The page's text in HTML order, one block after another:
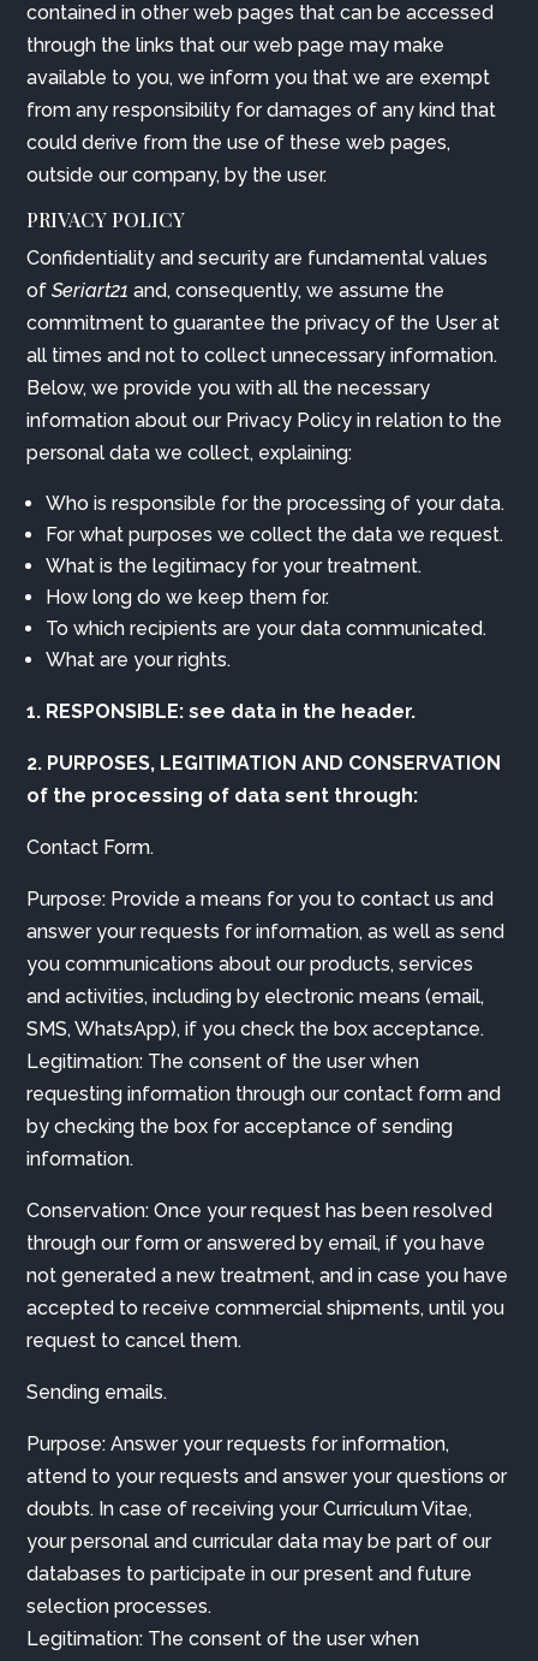
contained in other web pages that can be accessed
through the links that our web page may make
available to you, we inform you that we are exempt
from any responsibility for damages of any kind that
could derive from the use of these web pages,
outside our company, by the user.
PRIVACY POLICY
Confidentiality and security are fundamental values
ofSeriart21 and, consequently, we assume the
commitment to guarantee the privacy of the User at
all times and not to collect unnecessary information.
Below, we provide you with all the necessary
information about our Privacy Policy in relation to the
personal data we collect, explaining:
Who is responsible for the processing of your data.
For what purposes we collect the data we request.
What is the legitimacy for your treatment.
How long do we keep them for.
To which recipients are your data communicated.
What are your rights.
1. RESPONSIBLE: see data in the header.
2. PURPOSES, LEGITIMATION AND CONSERVATION
of the processing of data sent through:
Contact Form.
Purpose: Provide a means for you to contact us and
answer your requests for information, as well as send
you communications about our products, services
and activities, including by electronic means (email,
SMS, WhatsApp), if you check the box acceptance.
Legitimation: The consent of the user when
requesting information through our contact form and
by checking the box for acceptance of sending
information.
Conservation: Once your request has been resolved
through our form or answered by email, if you have
not generated a new treatment, and in case you have
accepted to receive commercial shipments, until you
request to cancel them.
Sending emails.
Purpose: Answer your requests for information,
attend to your requests and answer your questions or
doubts. In case of receiving your Curriculum Vitae,
your personal and curricular data may be part of our
databases to participate in our present and future
selection processes.
Legitimation: The consent of the user when